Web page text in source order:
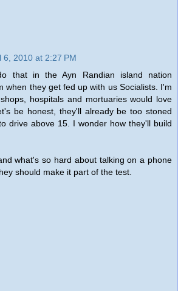
6, 2010 at 2:27 PM
that in the Ayn Randian island nation
when they get fed up with us Socialists. I'm
hospitals and mortuaries would love
be honest, they'll already be too stoned
drive above 15. I wonder how they'll build
what's so hard about talking on a phone
should make it part of the test.